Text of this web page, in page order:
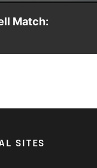
Match:
SITES